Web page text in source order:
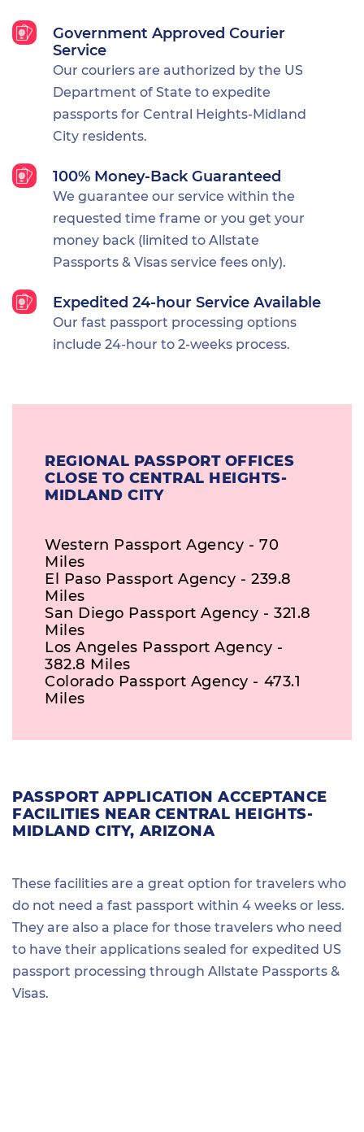
Government Approved Courier
Service
Our couriers are authorized by the US
Department of State to expedite
passports for Central Heights-Midland
City residents.
100% Money-Back Guaranteed
We guarantee our service within the
requested time frame or you get your
money back (limited to Allstate
Passports & Visas service fees only).
Expedited 24-hour Service Available
Our fast passport processing options
include 24-hour to 2-weeks process.
REGIONAL PASSPORT OFFICES
CLOSE TO CENTRAL HEIGHTS-
MIDLAND CITY
Western Passport Agency - 70
Miles
El Paso Passport Agency - 239.8
Miles
San Diego Passport Agency - 321.8
Miles
Los Angeles Passport Agency -
382.8 Miles
Colorado Passport Agency - 473.1
Miles
PASSPORT APPLICATION ACCEPTANCE
FACILITIES NEAR CENTRAL HEIGHTS-
MIDLAND CITY, ARIZONA
These facilities are a great option for travelers who
do not need a fast passport within 4 weeks or less.
They are also a place for those travelers who need
to have their applications sealed for expedited US
passport processing through Allstate Passports &
Visas.